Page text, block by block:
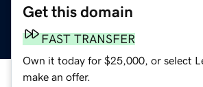
Get this domain
FAST TRANSFER
Own it today for $25,000, or select
make an offer.